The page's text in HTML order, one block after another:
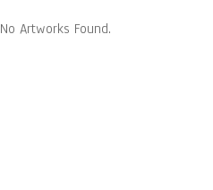
No Artworks Found.